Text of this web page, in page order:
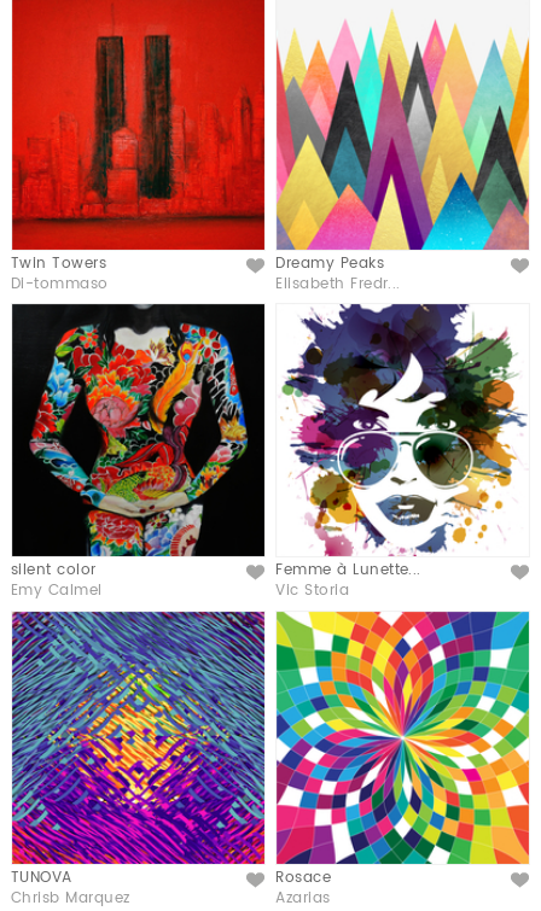
Twin Towers Like
Di-tommaso
Dreamy Peaks Like
Elisabeth Fredr...
silent color Like
Emy Calmel
Femme à Lunette... Like
Vic Storia
TUNOVA Like
Chrisb Marquez
Rosace Like
Azarias